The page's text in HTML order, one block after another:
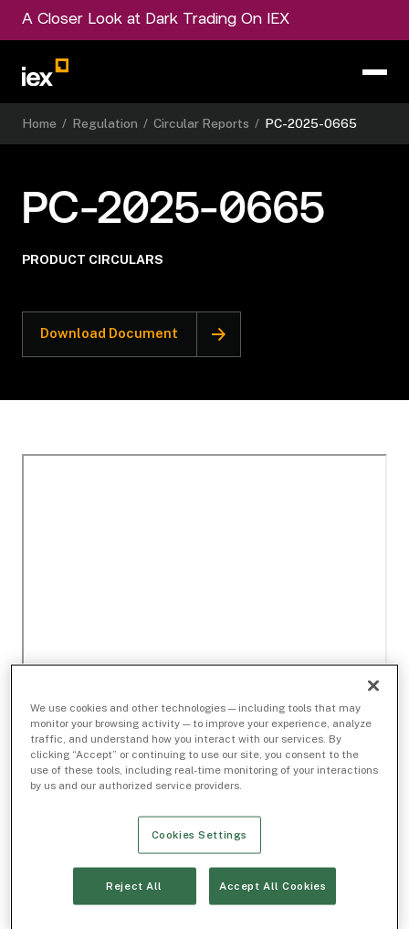
A Closer Look at Dark Trading On IEX
Home / Regulation / Circular Reports / PC-2025-0665
PC-2025-0665
PRODUCT CIRCULARS
Download Document
We use cookies and other technologies — including tools that may
monitor your browsing activity — to improve your experience, analyze
traffic, and understand how you interact with our services. By
clicking “Accept” or continuing to use our site, you consent to the
use of these tools, including real-time monitoring of your interactions
by us and our authorized service providers.
Cookies Settings
Reject All Accept All Cookies